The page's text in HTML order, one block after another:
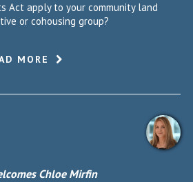
Act apply to your community land
or cohousing group?
MORE
Chloe Mirfin